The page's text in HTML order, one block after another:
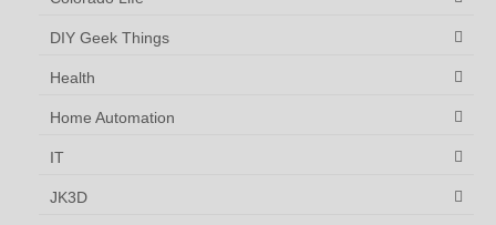
DIY Geek Things
Health
Home Automation
IT
JK3D